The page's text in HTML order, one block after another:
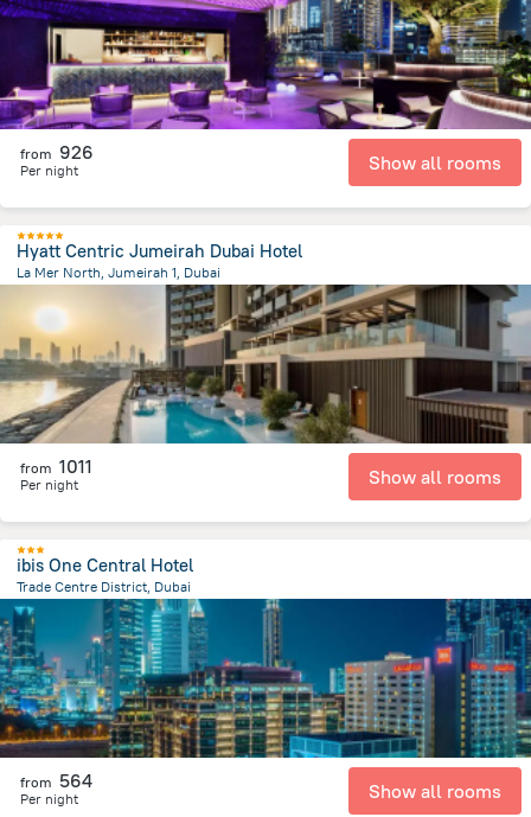
from 926
Per night Show all rooms
Hyatt Centric Jumeirah Dubai Hotel
La Mer North, Jumeirah 1, Dubai
from the center ofالإمارات العربية المتحدة
from 1011
Per night Show all rooms
ibis One Central Hotel
Trade Centre District, Dubai
10.2 km
from the center of الإمارات العربية المتحدة
from 564
Per night Show all rooms